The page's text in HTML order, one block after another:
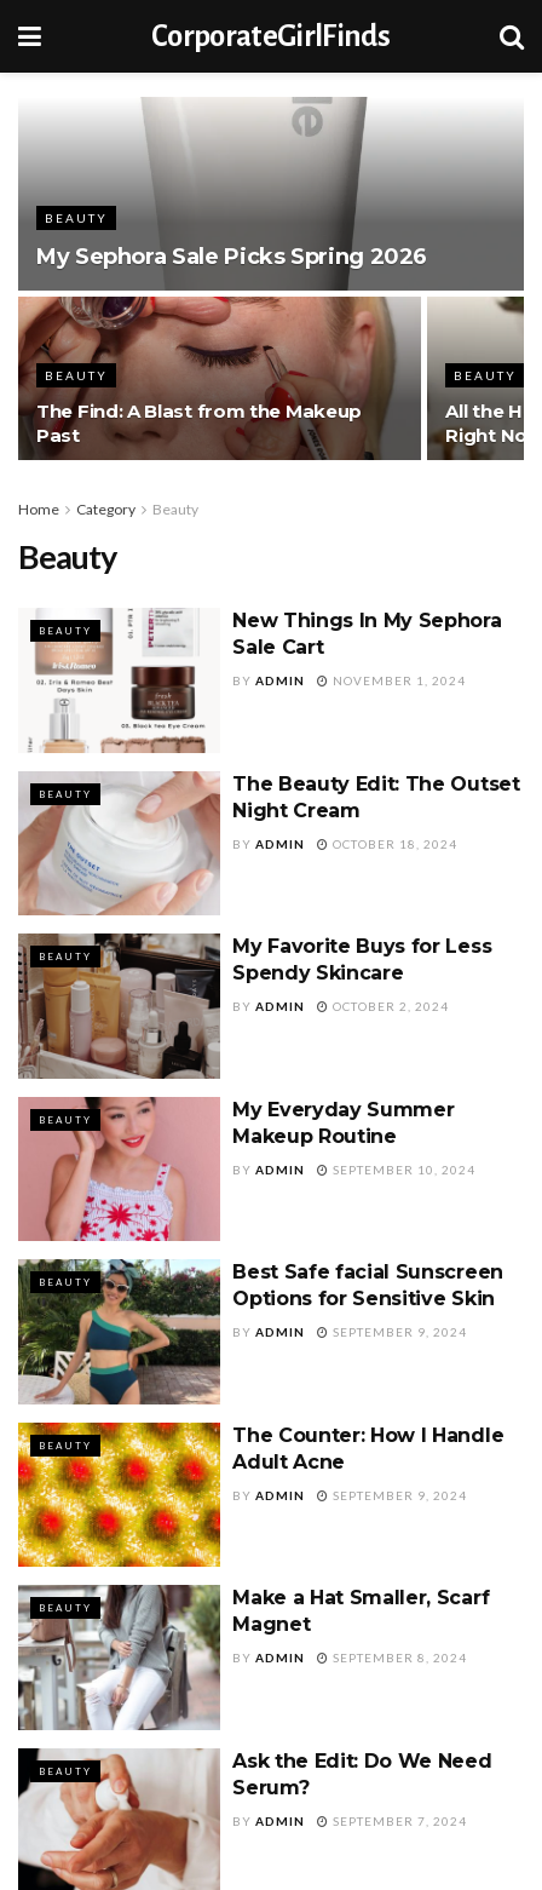
CorporateGirlFinds
BEAUTY
My Sephora Sale Picks Spring 2026
BEAUTY
The Find: A Blast from the Makeup
Past
BEAUTY
All the
Right
Home Category Beauty
Beauty
BEAUTY
New Things In My Sephora
Sale Cart
BY ADMIN NOVEMBER 1, 2024
BEAUTY
The Beauty Edit: The Outset
Night Cream
BY ADMIN OCTOBER 18, 2024
BEAUTY
My Favorite Buys for Less
Spendy Skincare
BY ADMIN OCTOBER 2, 2024
BEAUTY
My Everyday Summer
Makeup Routine
BY ADMIN SEPTEMBER 10, 2024
BEAUTY
Best Safe facial Sunscreen
Options for Sensitive Skin
BY ADMIN SEPTEMBER 9, 2024
BEAUTY
The Counter: How I Handle
Adult Acne
BY ADMIN SEPTEMBER 9, 2024
BEAUTY
Make a Hat Smaller, Scarf
Magnet
BY ADMIN SEPTEMBER 8, 2024
BEAUTY
Ask the Edit: Do We Need
Serum?
BY ADMIN SEPTEMBER 7, 2024